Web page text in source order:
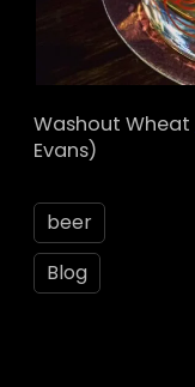
Washout Wheat
Evans)
beer
Blog